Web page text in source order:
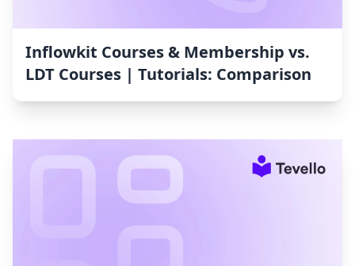
Inflowkit Courses & Membership vs.
LDT Courses | Tutorials: Comparison